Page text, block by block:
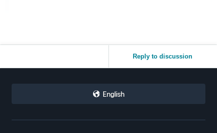
Reply to discussion
English